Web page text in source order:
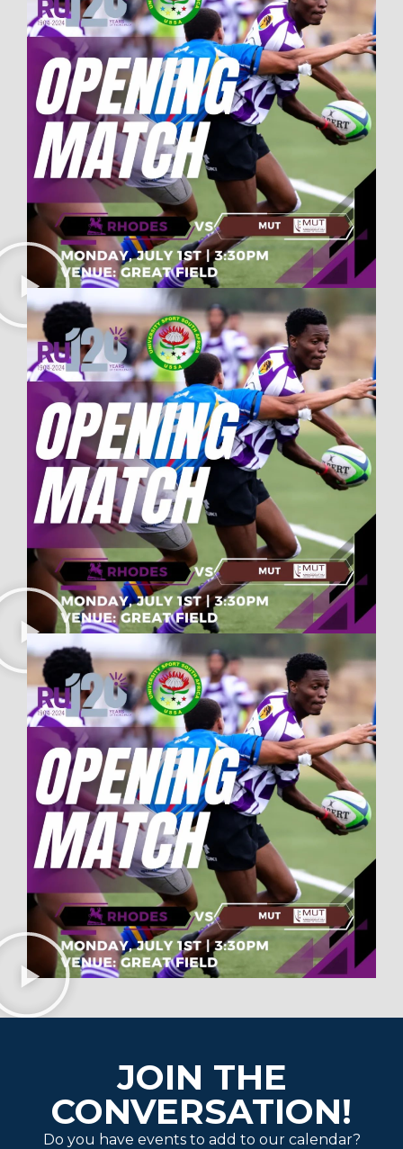
JOIN THE
CONVERSATION!
Do you have events to add to our calendar?